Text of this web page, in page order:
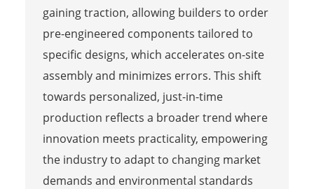
gaining traction, allowing builders to order
pre-engineered components tailored to
specific designs, which accelerates on-site
assembly and minimizes errors. This shift
towards personalized, just-in-time
production reflects a broader trend where
innovation meets practicality, empowering
the industry to adapt to changing market
demands and environmental standards